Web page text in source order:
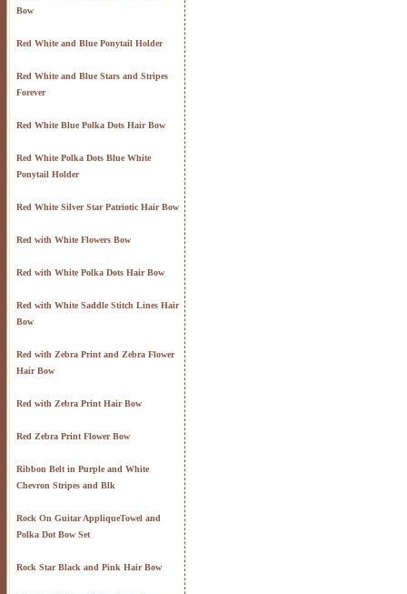
Bow
Red White and Blue Ponytail Holder
Red White and Blue Stars and Stripes
Forever
Red White Blue Polka Dots Hair Bow
Red White Polka Dots Blue White
Ponytail Holder
Red White Silver Star Patriotic Hair Bow
Red with White Flowers Bow
Red with White Polka Dots Hair Bow
Red with White Saddle Stitch Lines Hair
Bow
Red with Zebra Print and Zebra Flower
Hair Bow
Red with Zebra Print Hair Bow
Red Zebra Print Flower Bow
Ribbon Belt in Purple and White
Chevron Stripes and Blk
Rock On Guitar AppliqueTowel and
Polka Dot Bow Set
Rock Star Black and Pink Hair Bow